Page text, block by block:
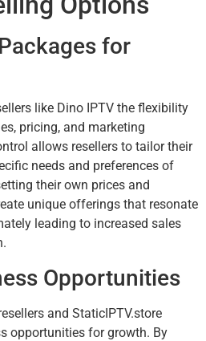
for
like Dino IPTV the flexibility
pricing, and marketing
allows resellers to tailor their
needs and preferences of
their own prices and
unique offerings that resonate
leading to increased sales
Opportunities
and StaticIPTV.store
opportunities for growth. By